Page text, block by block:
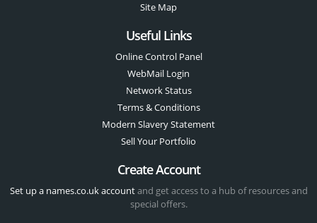
Site Map
Useful Links
Online Control Panel
WebMail Login
Network Status
Terms & Conditions
Modern Slavery Statement
Sell Your Portfolio
Create Account
Set up a names.co.uk accountand get access to a hub of resources and
special offers.